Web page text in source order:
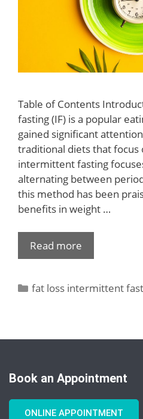
Table of Contents
fasting (IF) is a popular
gained significant
traditional diets that focus
intermittent fasting
alternating between
this method has been
benefits in weight …
Read more
fat loss intermittent
Book an Appointment
ONLINE APPOINTMENT